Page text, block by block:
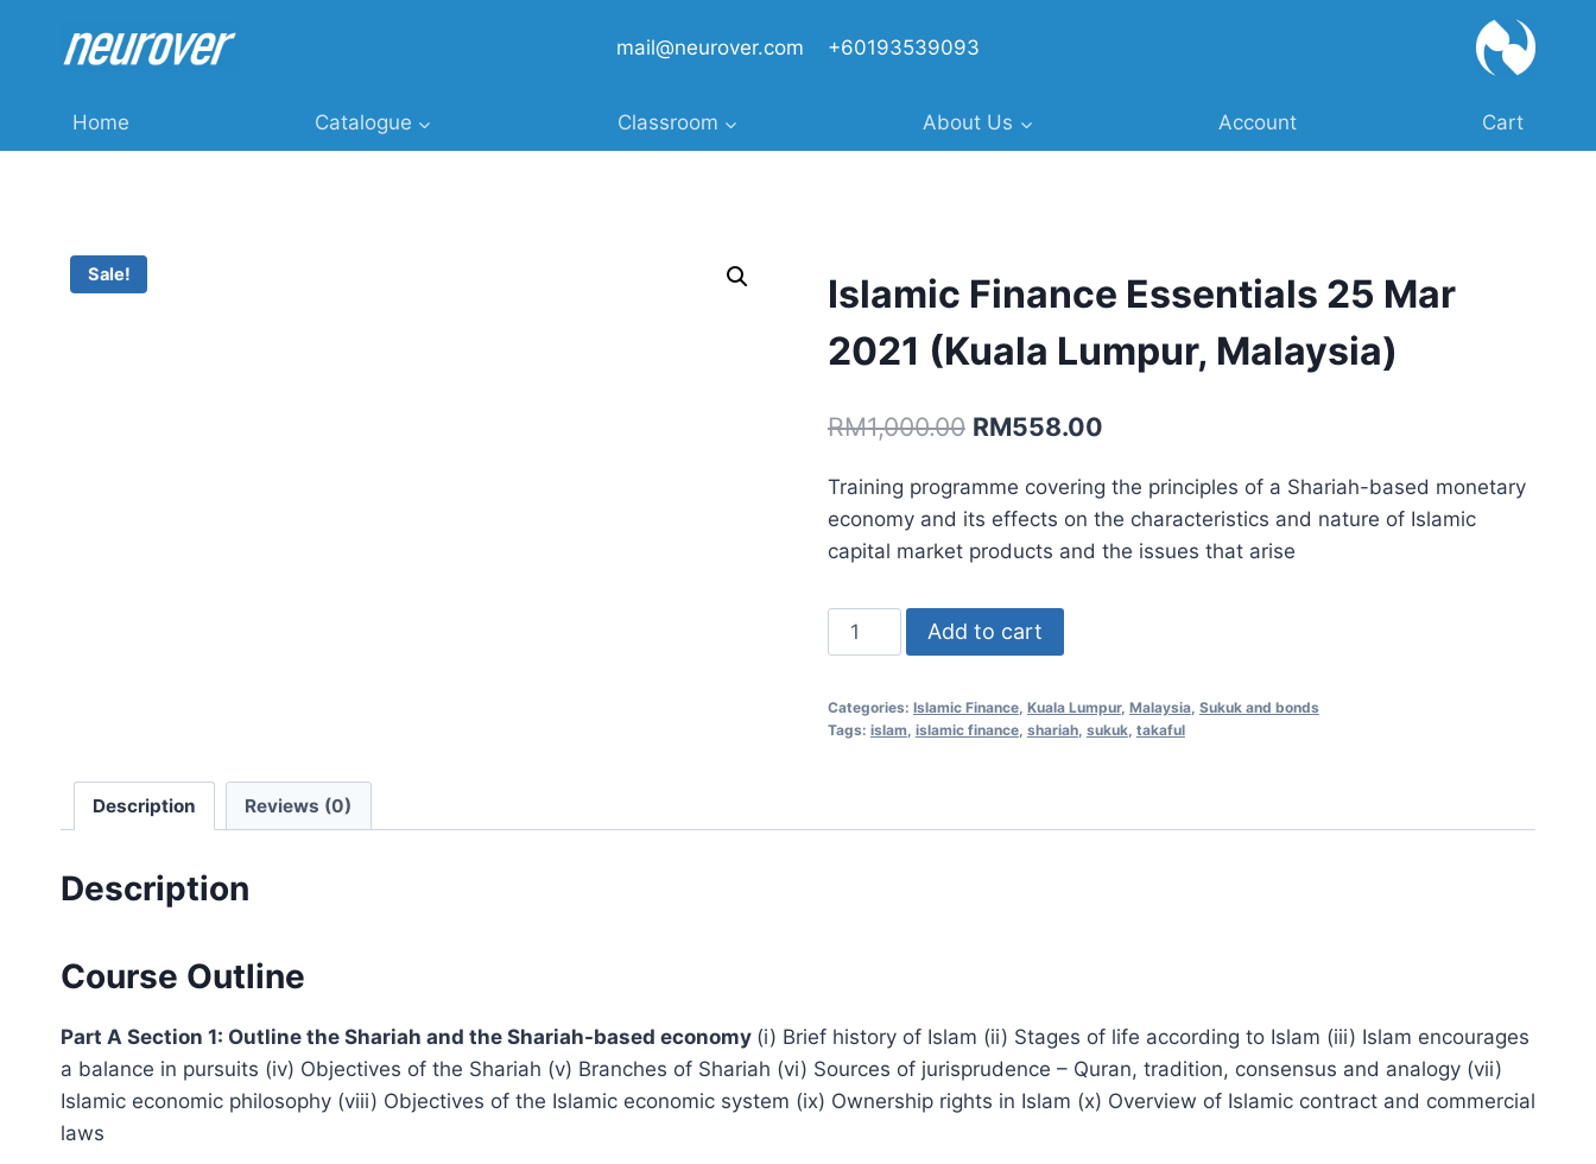
mail@neurover.com +60193539093
Home Catalogue Classroom About Us Account Cart
Sale!
Islamic Finance Essentials 25 Mar
2021 (Kuala Lumpur, Malaysia)
RM1,000.00 Original
was:
RM1,000.00.
RM558.00Current
is:
RM558.00.
Training programme covering the principles of a Shariah-based monetary
economy and its effects on the characteristics and nature of Islamic
capital market products and the issues that arise
Islamic
Finance
25
Add to cart
Categories: Islamic Finance, Kuala Lumpur, Malaysia, Sukuk and bonds
Tags: islam islamic finance, shariah, sukuk, takaful
Description Reviews (0)
Description
Course Outline
Part A Section 1: Outline the Shariah and the Shariah-based economy (i) Brief history of Islam (ii) Stages of life according to Islam (iii) Islam encourages
a balance in pursuits (iv) Objectives of the Shariah (v) Branches of Shariah (vi) Sources of jurisprudence – Quran, tradition, consensus and analogy (vii)
Islamic economic philosophy (viii) Objectives of the Islamic economic system (ix) Ownership rights in Islam (x) Overview of Islamic contract and commercial
laws